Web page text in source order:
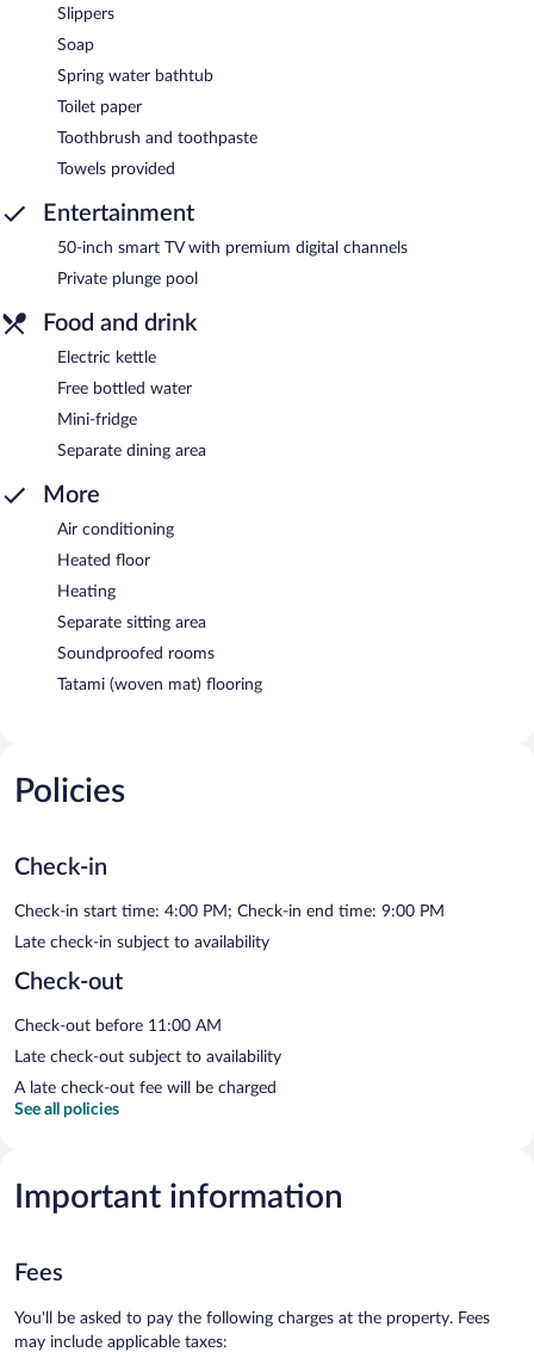
Slippers
Soap
Spring water bathtub
Toilet paper
Toothbrush and toothpaste
Towels provided
Entertainment
50-inch smart TV with premium digital channels
Private plunge pool
Food and drink
Electric kettle
Free bottled water
Mini-fridge
Separate dining area
More
Air conditioning
Heated floor
Heating
Separate sitting area
Soundproofed rooms
Tatami (woven mat) flooring
Policies
Check-in
Check-in start time: 4:00 PM; Check-in end time: 9:00 PM
Late check-in subject to availability
Check-out
Check-out before 11:00 AM
Late check-out subject to availability
A late check-out fee will be charged
See all policies
Important information
Fees
You'll be asked to pay the following charges at the property. Fees
may include applicable taxes: